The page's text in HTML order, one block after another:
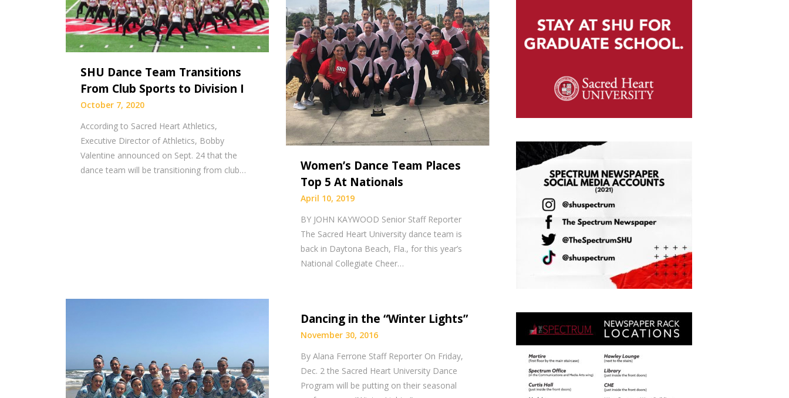
SHU Dance Team Transitions
From Club Sports to Division I
October 7, 2020
According to Sacred Heart Athletics,
Executive Director of Athletics, Bobby
Valentine announced on Sept. 24 that the
dance team will be transitioning from club…
Women’s Dance Team Places
Top 5 At Nationals
April 10, 2019
BY JOHN KAYWOOD Senior Staff Reporter
The Sacred Heart University dance team is
back in Daytona Beach, Fla., for this year’s
National Collegiate Cheer…
Dancing in the “Winter Lights”
November 30, 2016
By Alana Ferrone Staff Reporter On Friday,
Dec. 2 the Sacred Heart University Dance
Program will be putting on their seasonal